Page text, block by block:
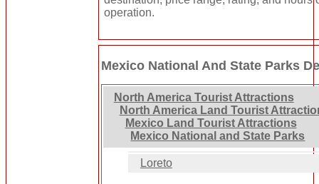
operation.
Mexico National And State Parks
North America Tourist Attractions
North America Land Tourist
Mexico Land Tourist Attractions
Mexico National and State Parks
Loreto